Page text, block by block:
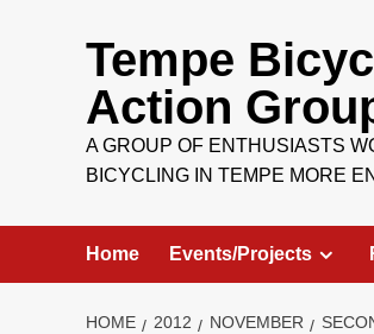
Tempe
Action
A GROUP OF ENTHUSIASTS
BICYCLING IN TEMPE MORE
Home Events/Projects
HOME 2012 NOVEMBER